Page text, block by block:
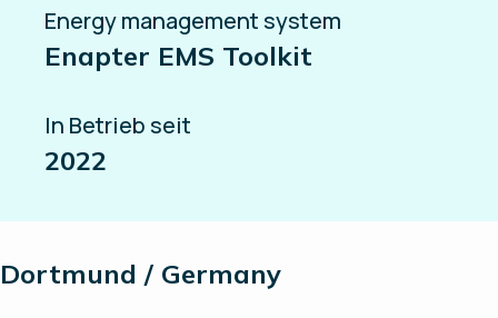
Energy management system
Enapter EMS Toolkit
In Betrieb seit
2022
Dortmund / Germany